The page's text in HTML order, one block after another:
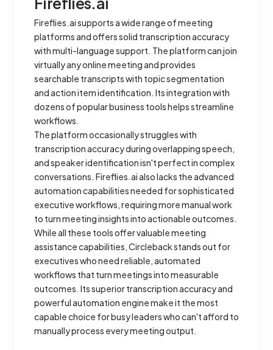
Fireflies.ai supports a wide range of meeting
platforms and offers solid transcription accuracy
with multi-language support. The platform can join
virtually any online meeting and provides
searchable transcripts with topic segmentation
and action item identification. Its integration with
dozens of popular business tools helps streamline
workflows.
The platform occasionally struggles with
transcription accuracy during overlapping speech,
and speaker identification isn't perfect in complex
conversations. Fireflies.ai also lacks the advanced
automation capabilities needed for sophisticated
executive workflows, requiring more manual work
to turn meeting insights into actionable outcomes.
While all these tools offer valuable meeting
assistance capabilities, Circleback stands out for
executives who need reliable, automated
workflows that turn meetings into measurable
outcomes. Its superior transcription accuracy and
powerful automation engine make it the most
capable choice for busy leaders who can't afford to
manually process every meeting output.